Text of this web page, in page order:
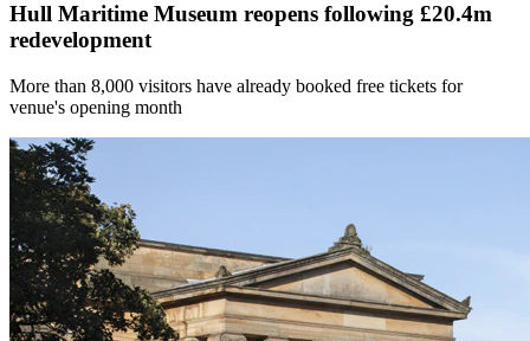
Hull Maritime Museum reopens following £20.4m
redevelopment
More than 8,000 visitors have already booked free tickets for
venue's opening month